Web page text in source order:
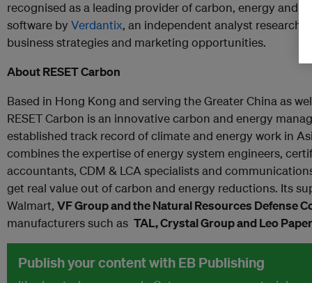
recognised as a leading provider of carbon, energy and
software by Verdantix, an independent analyst research
business strategies and marketing opportunities.
About RESET Carbon
Based in Hong Kong and serving the Greater China as
RESET Carbon is an innovative carbon and energy
established track record of climate and energy work in
combines the expertise of energy system engineers,
accountants, CDM & LCA specialists and
get real value out of carbon and energy reductions. Its
Walmart, VF Group and the Natural Resources Defense
manufacturers such as TAL,Crystal Group and Leo
Publish your content with EB Publishing